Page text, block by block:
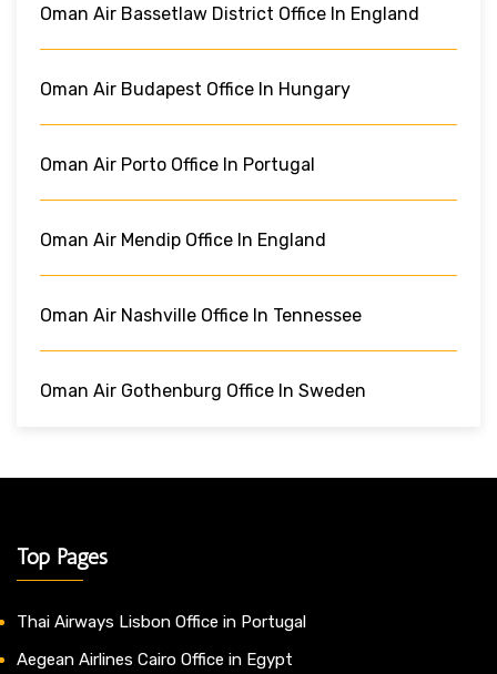
Oman Air Bassetlaw District Office In England
Oman Air Budapest Office In Hungary
Oman Air Porto Office In Portugal
Oman Air Mendip Office In England
Oman Air Nashville Office In Tennessee
Oman Air Gothenburg Office In Sweden
Top Pages
Thai Airways Lisbon Office in Portugal
Aegean Airlines Cairo Office in Egypt